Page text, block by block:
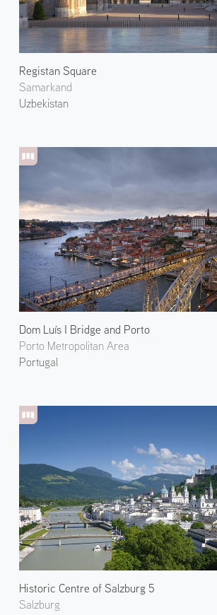
Registan Square
Samarkand
Uzbekistan
Dom Luís I Bridge and Porto
Porto Metropolitan Area
Portugal
Historic Centre of Salzburg 5
Salzburg